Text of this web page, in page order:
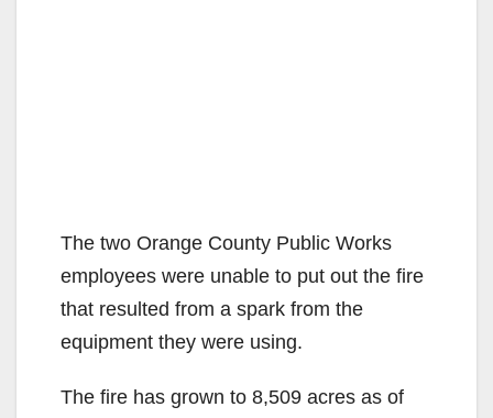
The two Orange County Public Works
employees were unable to put out the fire
that resulted from a spark from the
equipment they were using.
The fire has grown to 8,509 acres as of